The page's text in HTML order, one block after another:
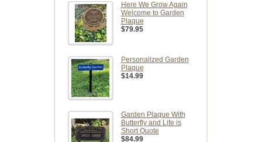
Here We Grow Again
Welcome to Garden
Plaque
$79.95
Personalized Garden
Plaque
$14.99
Garden Plaque With
Butterfly and Life is
Short Quote
$84.99